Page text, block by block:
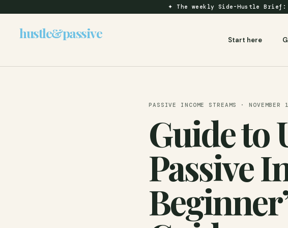
✦ The weekly Side-Hustle
hustle&passive Start here
PASSIVE INCOME STREAMS ·
Guide to
Passive